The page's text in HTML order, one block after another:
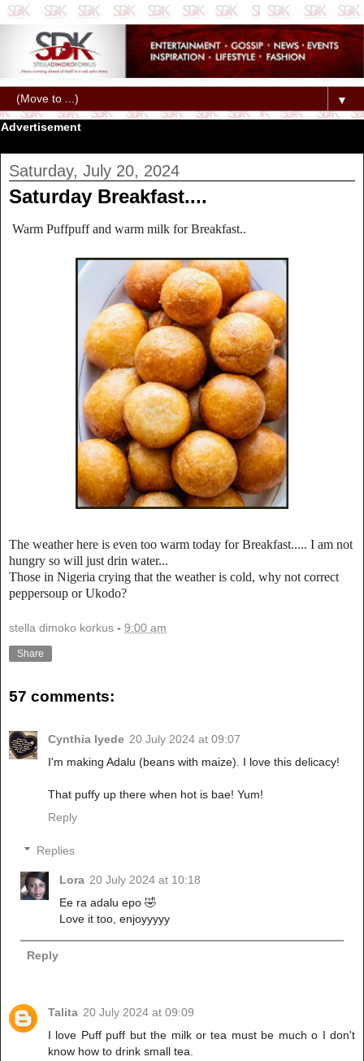
▼
Advertisement
Saturday, July 20, 2024
Saturday Breakfast....
Warm Puffpuff and warm milk for Breakfast..
The weather here is even too warm today for Breakfast..... I am not
hungry so will just drin water...
Those in Nigeria crying that the weather is cold, why not correct
peppersoup or Ukodo?
stella dimoko korkus - 9:00 am
Share
57 comments:
Cynthia Iyede 20 July 2024 at 09:07
I'm making Adalu (beans with maize). I love this delicacy!
That puffy up there when hot is bae! Yum!
Reply
Replies
Lora 20 July 2024 at 10:18
Ee ra adalu epo 🤣
Love it too, enjoyyyyy
Reply
Talita 20 July 2024 at 09:09
I love Puff puff but the milk or tea must be much o I don't
know how to drink small tea.